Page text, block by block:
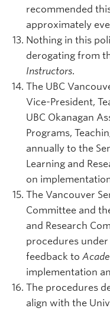
recommended
approximately
Nothing in this
derogating from
Instructors.
The UBC
Vice-President,
UBC Okanagan
Programs,
annually to the
Learning and
on
The Vancouver
Committee and
and Research
procedures
feedback to
implementation
The procedures
align with the